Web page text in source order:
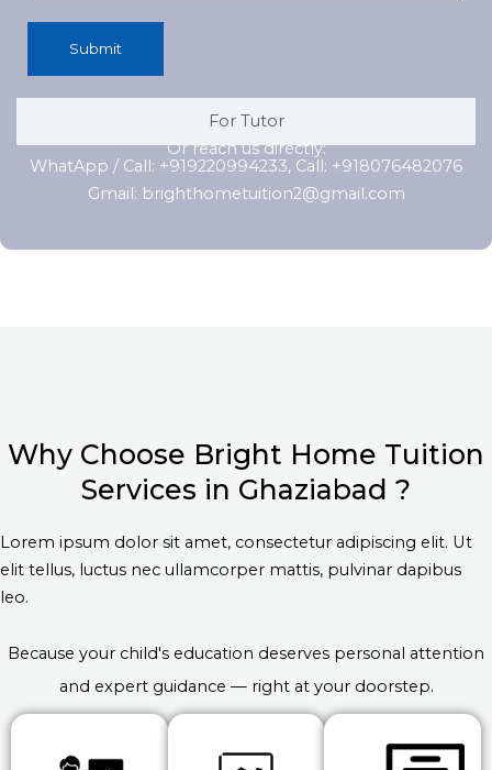
For Tutor
Submit
Or reach us directly:
WhatApp / Call: +919220994233, Call: +918076482076
Gmail: brighthometuition2@gmail.com
Why Choose Bright Home Tuition
Services in Ghaziabad ?
Lorem ipsum dolor sit amet, consectetur adipiscing elit. Ut
elit tellus, luctus nec ullamcorper mattis, pulvinar dapibus
leo.
Because your child's education deserves personal attention
and expert guidance — right at your doorstep.